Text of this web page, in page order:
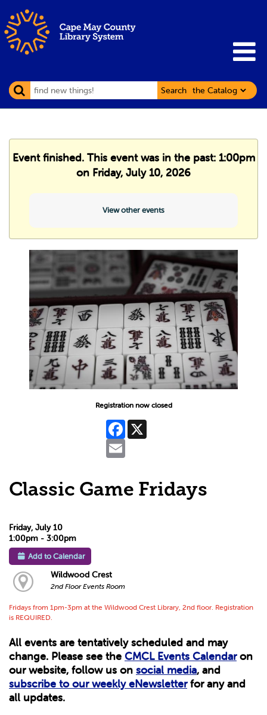
Search
Event finished. This event was in the past: 1:00pm
on Friday, July 10, 2026
View other events
Registration now closed
Facebook
Classic Game Fridays
Friday, July 10
1:00pm - 3:00pm
Add to Calendar
Wildwood Crest
2nd Floor Events Room
Fridays from 1pm-3pm at the Wildwood Crest Library, 2nd floor. Registration
is REQUIRED.
All events are tentatively scheduled and may
change. Please see the CMCL Events Calendaron
our website, follow us on social media, and
subscribe to our weekly eNewsletterfor any and
all updates.